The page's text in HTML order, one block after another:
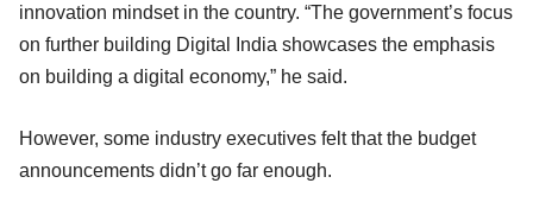
innovation mindset in the country. “The government’s focus
on further building Digital India showcases the emphasis
on building a digital economy,” he said.
However, some industry executives felt that the budget
announcements didn’t go far enough.